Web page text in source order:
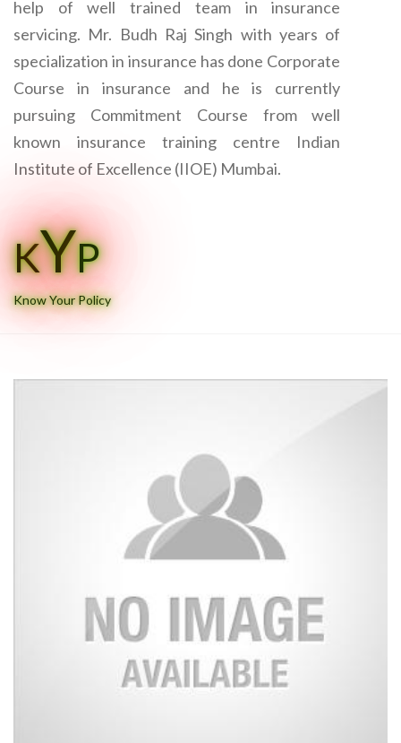
help of well trained team in insurance
servicing. Mr. Budh Raj Singh with years of
specialization in insurance has done Corporate
Course in insurance and he is currently
pursuing Commitment Course from well
known insurance training centre Indian
Institute of Excellence (IIOE) Mumbai.
KYP
Know Your Policy